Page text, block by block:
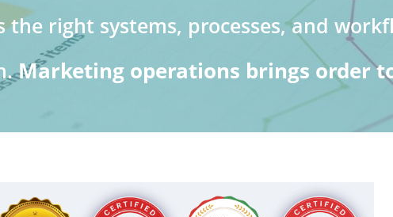
the right systems, processes, and
Marketing operations brings order